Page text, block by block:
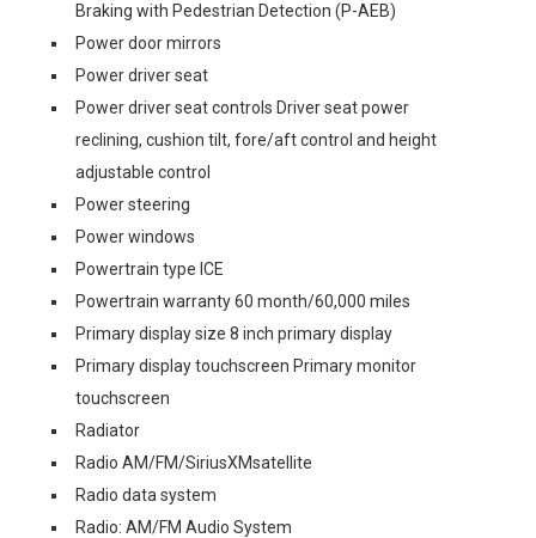
Braking with Pedestrian Detection (P-AEB)
Power door mirrors
Power driver seat
Power driver seat controls Driver seat power
reclining, cushion tilt, fore/aft control and height
adjustable control
Power steering
Power windows
Powertrain type ICE
Powertrain warranty 60 month/60,000 miles
Primary display size 8 inch primary display
Primary display touchscreen Primary monitor
touchscreen
Radiator
Radio AM/FM/SiriusXMsatellite
Radio data system
Radio: AM/FM Audio System